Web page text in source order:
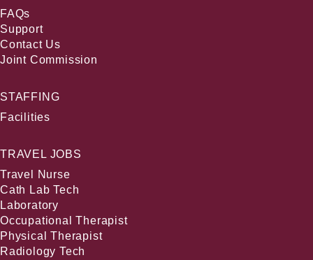
FAQs
Support
Contact Us
Joint Commission
STAFFING
Facilities
TRAVEL JOBS
Travel Nurse
Cath Lab Tech
Laboratory
Occupational Therapist
Physical Therapist
Radiology Tech